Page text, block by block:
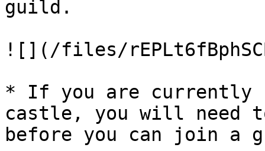
guild.
![](/files/
* If you are currently
castle, you will need
before you can join a